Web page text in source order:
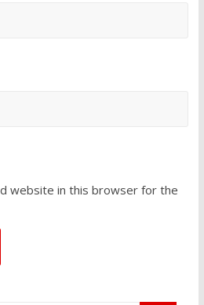
website in this browser for the